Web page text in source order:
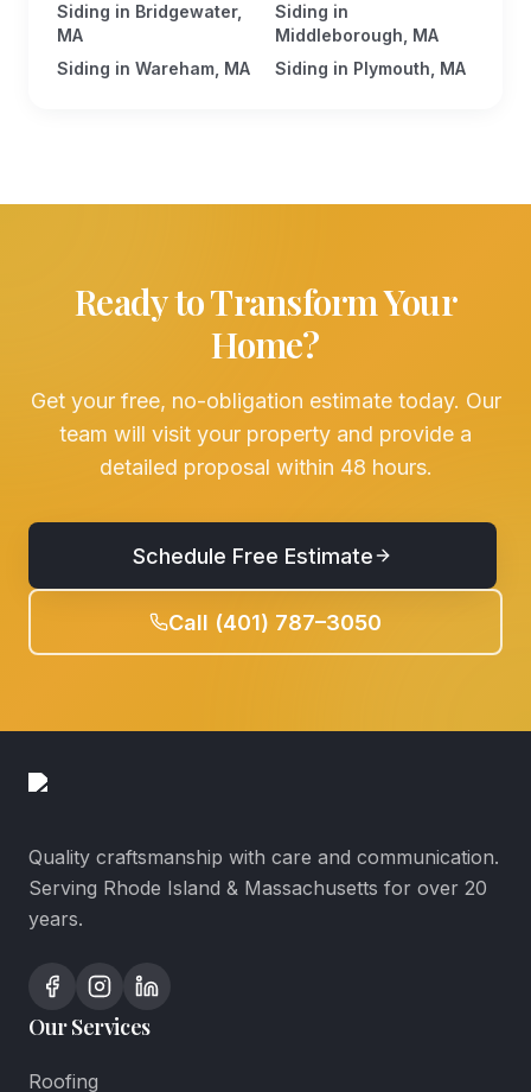
Siding in Bridgewater,
MA
Siding in
Middleborough, MA
Siding in Wareham, MA
Siding in Plymouth, MA
Ready to Transform Your
Home?
Get your free, no-obligation estimate today. Our
team will visit your property and provide a
detailed proposal within 48 hours.
Schedule Free Estimate
Call (401) 787–3050
Quality craftsmanship with care and communication.
Serving Rhode Island & Massachusetts for over 20
years.
Our Services
Roofing